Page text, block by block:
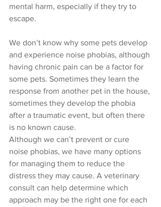
mental harm, especially if they try to
escape.
We don’t know why some pets develop
and experience noise phobias, although
having chronic pain can be a factor for
some pets. Sometimes they learn the
response from another pet in the house,
sometimes they develop the phobia
after a traumatic event, but often there
is no known cause.
Although we can’t prevent or cure
noise phobias, we have many options
for managing them to reduce the
distress they may cause. A veterinary
consult can help determine which
approach may be the right one for each